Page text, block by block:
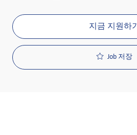
지금 지원하기
Job 저장